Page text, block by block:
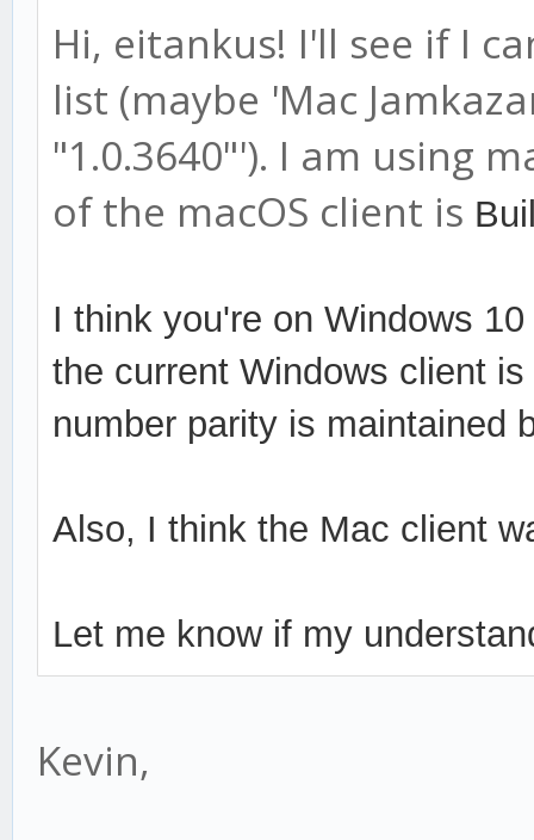
Hi, eitankus! I'll see if I
list (maybe 'Mac
"1.0.3640"'). I am using
of the macOS client is
I think you're on Windows
the current Windows client
number parity is maintained
Also, I think the Mac client
Let me know if my
Kevin,